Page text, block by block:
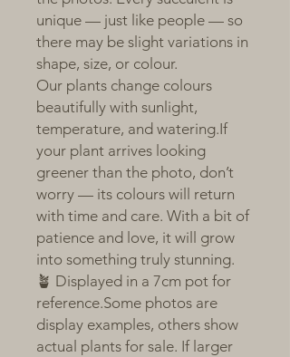
unique — just like people — so
there may be slight variations in
shape, size, or colour.
Our plants change colours
beautifully with sunlight,
temperature, and watering.If
your plant arrives looking
greener than the photo, don’t
worry — its colours will return
with time and care. With a bit of
patience and love, it will grow
into something truly stunning.
🪴 Displayed in a 7cm pot for
reference.Some photos are
display examples, others show
actual plants for sale. If larger